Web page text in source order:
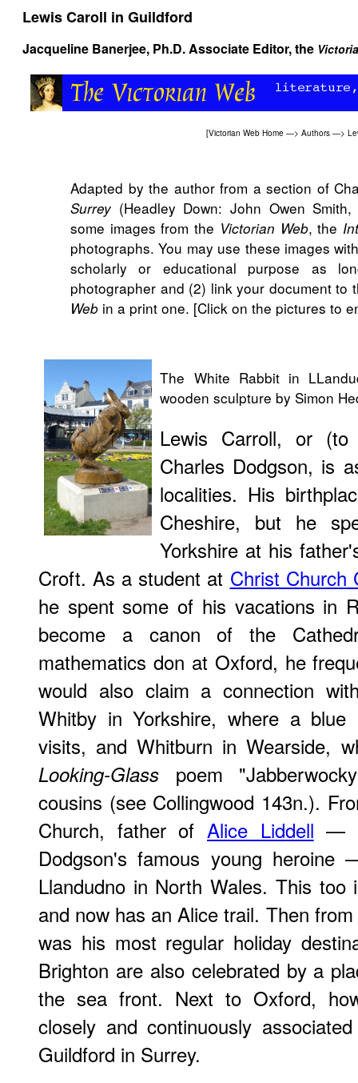
Lewis Caroll in Guildford
Jacqueline Banerjee, Ph.D. Associate Editor, the
[Victorian Web Home —> Authors —>
Adapted by the author from a section of
Surrey (Headley Down: John Owen
some images from the Victorian Web, the
photographs. You may use these images
scholarly or educational purpose as
photographer and (2) link your document to
Web in a print one. [Click on the pictures to
The White Rabbit in
wooden sculpture by Simon
Lewis Carroll, or
Charles Dodgson, is
localities. His
Cheshire, but he
Yorkshire at his
Croft. As a student at Christ Church
he spent some of his vacations in
become a canon of the
mathematics don at Oxford, he
would also claim a connection
Whitby in Yorkshire, where a blue
visits, and Whitburn in Wearside,
Looking-Glass poem
cousins (see Collingwood 143n.).
Church, father of Alice Liddell —
Dodgson's famous young
Llandudno in North Wales. This
and now has an Alice trail. Then
was his most regular holiday
Brighton are also celebrated by a
the sea front. Next to Oxford,
closely and continuously
Guildford in Surrey.